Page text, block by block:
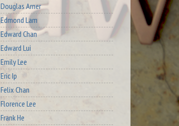
Douglas Arner
Edmond Lam
Edward Chan
Edward Lui
Emily Lee
Eric Ip
Felix Chan
Florence Lee
Frank He